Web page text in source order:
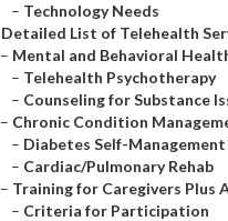
– Technology Needs
Detailed List of Telehealth
– Mental and Behavioral
– Telehealth Psychotherapy
– Counseling for Substance
– Chronic Condition
– Diabetes Self-
– Cardiac/Pulmonary Rehab
– Training for Caregivers Plus
– Criteria for Participation